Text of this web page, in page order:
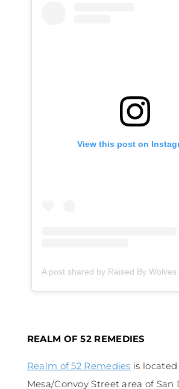
View this post on
REALM OF 52 REMEDIES
Realm of 52 Remedies is
Mesa/Convoy Street area of San